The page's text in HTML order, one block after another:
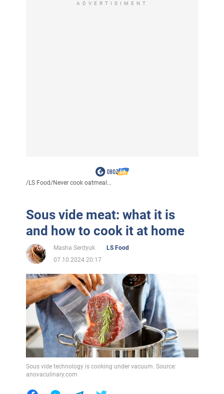
ADVERTISIMENT
/LS Food/Never cook oatmeal...
Sous vide meat: what it is
and how to cook it at home
Masha Serdyuk
LS Food
07.10.2024 20:17
Sous vide technology is cooking under vacuum. Source:
anovaculinary.com